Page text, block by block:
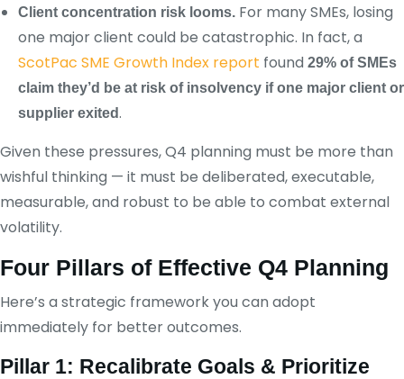
Client concentration risk looms. For many SMEs, losing
one major client could be catastrophic. In fact, a
ScotPac SME Growth Index report found 29% of SMEs
claim they’d be at risk of insolvency if one major client or
supplier exited.
Given these pressures, Q4 planning must be more than
wishful thinking — it must be deliberated, executable,
measurable, and robust to be able to combat external
volatility.
Four Pillars of Effective Q4 Planning
Here’s a strategic framework you can adopt
immediately for better outcomes.
Pillar 1: Recalibrate Goals & Prioritize